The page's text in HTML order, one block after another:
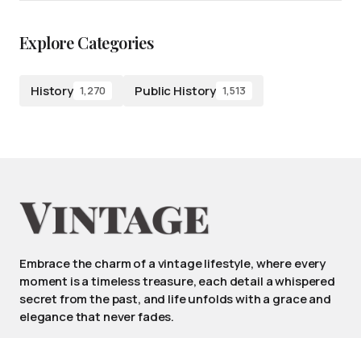
Explore Categories
History 1,270 Public History 1,513
Embrace the charm of a vintage lifestyle, where every
moment is a timeless treasure, each detail a whispered
secret from the past, and life unfolds with a grace and
elegance that never fades.